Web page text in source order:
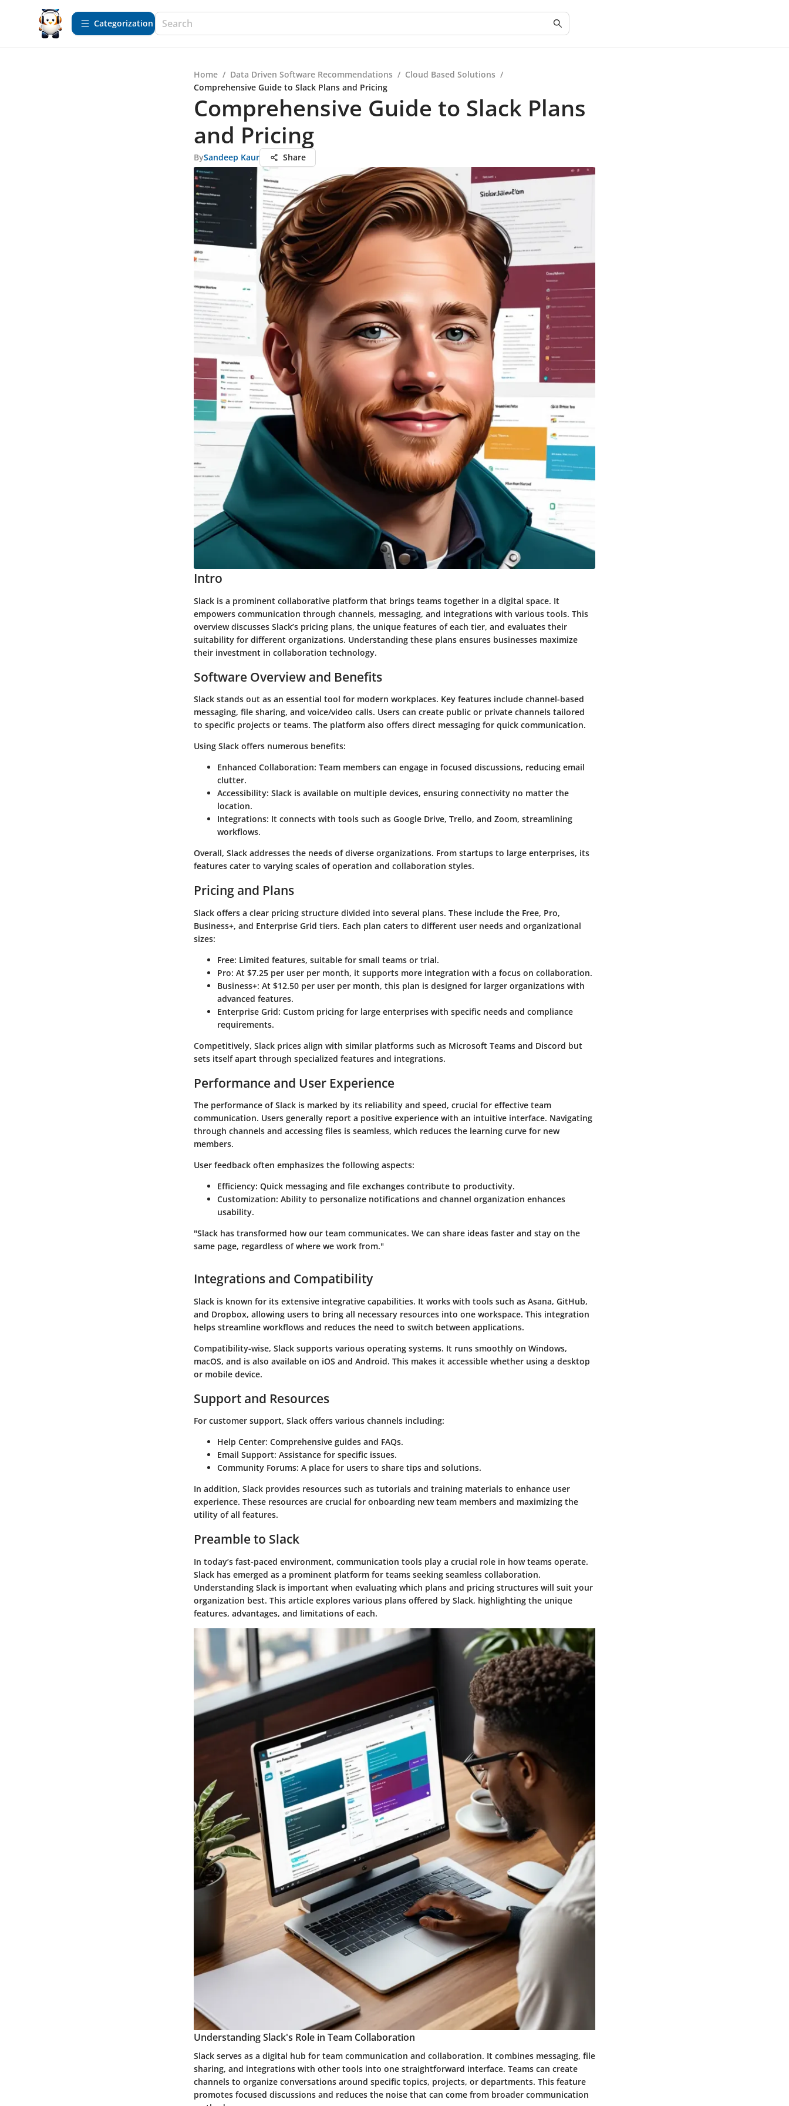
Сategorization
Home / Data Driven Software Recommendations / Cloud Based Solutions /
Comprehensive Guide to Slack Plans and Pricing
Comprehensive Guide to Slack Plans
and Pricing
BySandeep Kaur Share
Intro
Slack is a prominent collaborative platform that brings teams together in a digital space. It
empowers communication through channels, messaging, and integrations with various tools. This
overview discusses Slack’s pricing plans, the unique features of each tier, and evaluates their
suitability for different organizations. Understanding these plans ensures businesses maximize
their investment in collaboration technology.
Software Overview and Benefits
Slack stands out as an essential tool for modern workplaces. Key features include channel-based
messaging, file sharing, and voice/video calls. Users can create public or private channels tailored
to specific projects or teams. The platform also offers direct messaging for quick communication.
Using Slack offers numerous benefits:
Enhanced Collaboration: Team members can engage in focused discussions, reducing email
clutter.
Accessibility: Slack is available on multiple devices, ensuring connectivity no matter the
location.
Integrations: It connects with tools such as Google Drive, Trello, and Zoom, streamlining
workflows.
Overall, Slack addresses the needs of diverse organizations. From startups to large enterprises, its
features cater to varying scales of operation and collaboration styles.
Pricing and Plans
Slack offers a clear pricing structure divided into several plans. These include the Free, Pro,
Business+, and Enterprise Grid tiers. Each plan caters to different user needs and organizational
sizes:
Free: Limited features, suitable for small teams or trial.
Pro: At $7.25 per user per month, it supports more integration with a focus on collaboration.
Business+: At $12.50 per user per month, this plan is designed for larger organizations with
advanced features.
Enterprise Grid: Custom pricing for large enterprises with specific needs and compliance
requirements.
Competitively, Slack prices align with similar platforms such as Microsoft Teams and Discord but
sets itself apart through specialized features and integrations.
Performance and User Experience
The performance of Slack is marked by its reliability and speed, crucial for effective team
communication. Users generally report a positive experience with an intuitive interface. Navigating
through channels and accessing files is seamless, which reduces the learning curve for new
members.
User feedback often emphasizes the following aspects:
Efficiency: Quick messaging and file exchanges contribute to productivity.
Customization: Ability to personalize notifications and channel organization enhances
usability.
"Slack has transformed how our team communicates. We can share ideas faster and stay on the
same page, regardless of where we work from."
Integrations and Compatibility
Slack is known for its extensive integrative capabilities. It works with tools such as Asana, GitHub,
and Dropbox, allowing users to bring all necessary resources into one workspace. This integration
helps streamline workflows and reduces the need to switch between applications.
Compatibility-wise, Slack supports various operating systems. It runs smoothly on Windows,
macOS, and is also available on iOS and Android. This makes it accessible whether using a desktop
or mobile device.
Support and Resources
For customer support, Slack offers various channels including:
Help Center: Comprehensive guides and FAQs.
Email Support: Assistance for specific issues.
Community Forums: A place for users to share tips and solutions.
In addition, Slack provides resources such as tutorials and training materials to enhance user
experience. These resources are crucial for onboarding new team members and maximizing the
utility of all features.
Preamble to Slack
In today’s fast-paced environment, communication tools play a crucial role in how teams operate.
Slack has emerged as a prominent platform for teams seeking seamless collaboration.
Understanding Slack is important when evaluating which plans and pricing structures will suit your
organization best. This article explores various plans offered by Slack, highlighting the unique
features, advantages, and limitations of each.
Understanding Slack's Role in Team Collaboration
Slack serves as a digital hub for team communication and collaboration. It combines messaging, file
sharing, and integrations with other tools into one straightforward interface. Teams can create
channels to organize conversations around specific topics, projects, or departments. This feature
promotes focused discussions and reduces the noise that can come from broader communication